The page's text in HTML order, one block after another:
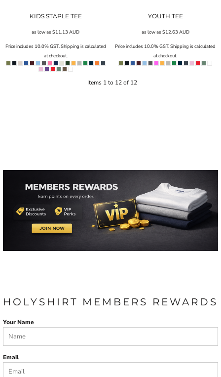
KIDS STAPLE TEE
as low as$11.13AUD
Price includes 10.0% GST. Shipping is calculated
at checkout.
YOUTH TEE
as low as $12.63 AUD
Price includes 10.0% GST. Shipping is calculated
at checkout.
Items 1 to 12 of 12
HOLYSHIRT MEMBERS REWARDS
Your Name
Email